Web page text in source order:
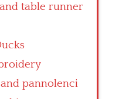
table runner
pannolenci